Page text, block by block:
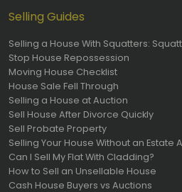
Selling Guides
Selling a House With Squatters:
Stop House Repossession
Moving House Checklist
House Sale Fell Through
Selling a House at Auction
Sell House After Divorce Quickly
Sell Probate Property
Selling Your House Without an Estate
Can I Sell My Flat With Cladding?
How to Sell an Unsellable House
Cash House Buyers vs Auctions